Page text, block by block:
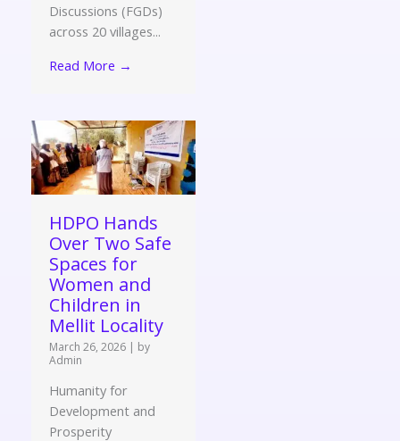
Discussions (FGDs)
across 20 villages...
Read More →
HDPO Hands
Over Two Safe
Spaces for
Women and
Children in
Mellit Locality
March 26, 2026 | by
Admin
Humanity for
Development and
Prosperity